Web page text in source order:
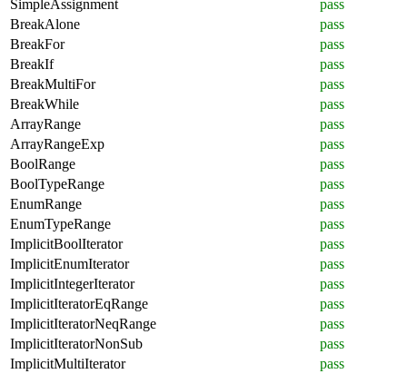
SimpleAssignment
pass
BreakAlone
pass
BreakFor
pass
BreakIf
pass
BreakMultiFor
pass
BreakWhile
pass
ArrayRange
pass
ArrayRangeExp
pass
BoolRange
pass
BoolTypeRange
pass
EnumRange
pass
EnumTypeRange
pass
ImplicitBoolIterator
pass
ImplicitEnumIterator
pass
ImplicitIntegerIterator
pass
ImplicitIteratorEqRange
pass
ImplicitIteratorNeqRange
pass
ImplicitIteratorNonSub
pass
ImplicitMultiIterator
pass